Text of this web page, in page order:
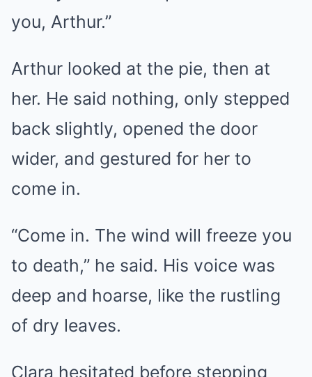
you, Arthur.”
Arthur looked at the pie, then at
her. He said nothing, only stepped
back slightly, opened the door
wider, and gestured for her to
come in.
“Come in. The wind will freeze you
to death,” he said. His voice was
deep and hoarse, like the rustling
of dry leaves.
Clara hesitated before stepping